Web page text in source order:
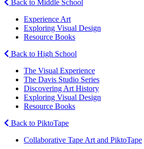
Back to Middle School
Experience Art
Exploring Visual Design
Resource Books
Back to High School
The Visual Experience
The Davis Studio Series
Discovering Art History
Exploring Visual Design
Resource Books
Back to PiktoTape
Collaborative Tape Art and PiktoTape